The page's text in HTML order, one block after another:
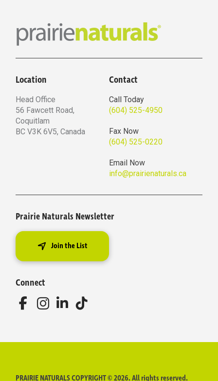
Location
Head Office
56 Fawcett Road,
Coquitlam
BC V3K 6V5, Canada
Contact
Call Today
(604) 525-4950
Fax Now
(604) 525-0220
Email Now
info@prairienaturals.ca
Prairie Naturals Newsletter
Join the List
Connect
PRAIRIE NATURALS COPYRIGHT © 2026. All rights reserved.